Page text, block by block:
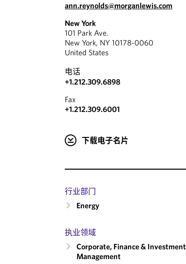
ann.reynolds@morganlewis.com
New York
101 Park Ave.
New York, NY 10178-0060
United States
电话
+1.212.309.6898
Fax
+1.212.309.6001
下载电子名片
行业部门
Energy
执业领域
Corporate, Finance & Investment
Management